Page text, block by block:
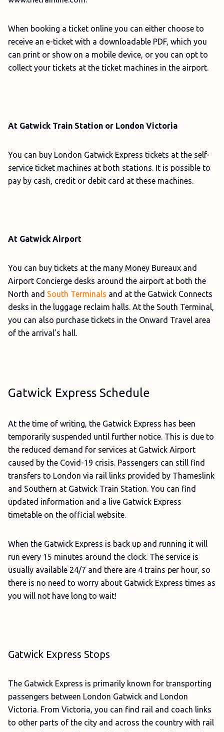
When booking a ticket online you can either choose to
receive an e-ticket with a downloadable PDF, which you
can print or show on a mobile device, or you can opt to
collect your tickets at the ticket machines in the airport.
At Gatwick Train Station or London Victoria
You can buy London Gatwick Express tickets at the self-
service ticket machines at both stations. It is possible to
pay by cash, credit or debit card at these machines.
At Gatwick Airport
You can buy tickets at the many Money Bureaux and
Airport Concierge desks around the airport at both the
North and South Terminals and at the Gatwick Connects
desks in the luggage reclaim halls. At the South Terminal,
you can also purchase tickets in the Onward Travel area
of the arrival’s hall.
Gatwick Express Schedule
At the time of writing, the Gatwick Express has been
temporarily suspended until further notice. This is due to
the reduced demand for services at Gatwick Airport
caused by the Covid-19 crisis. Passengers can still find
transfers to London via rail links provided by Thameslink
and Southern at Gatwick Train Station. You can find
updated information and a live Gatwick Express
timetable on the official website.
When the Gatwick Express is back up and running it will
run every 15 minutes around the clock. The service is
usually available 24/7 and there are 4 trains per hour, so
there is no need to worry about Gatwick Express times as
you will not have long to wait!
Gatwick Express Stops
The Gatwick Express is primarily known for transporting
passengers between London Gatwick and London
Victoria. From Victoria, you can find rail and coach links
to other parts of the city and across the country with rail